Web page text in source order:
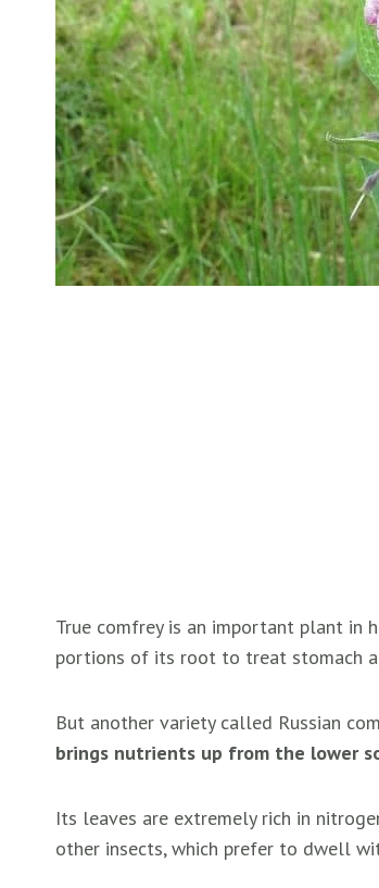
True comfrey is an important plant in
portions of its root to treat stomach
But another variety called Russian
brings nutrients up from the lower
Its leaves are extremely rich in
other insects, which prefer to dwell